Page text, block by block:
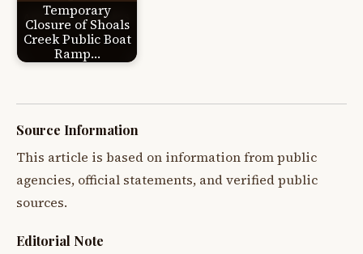
Temporary
Closure of Shoals
Creek Public Boat
Ramp…
Source Information
This article is based on information from public
agencies, official statements, and verified public
sources.
Editorial Note